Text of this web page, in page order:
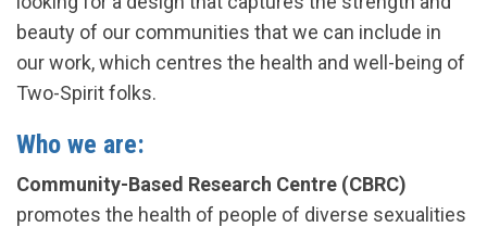
beauty of our communities that we can include in
our work, which centres the health and well-being of
Two-Spirit folks.
Who we are:
Community-Based Research Centre (CBRC)
promotes the health of people of diverse sexualities